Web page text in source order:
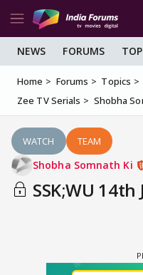
NEWS FORUMS
Home Forums Topics
Zee TV Serials
Shobha
WATCH TEAM
Shobha Somnath Ki
SSK;WU 14th